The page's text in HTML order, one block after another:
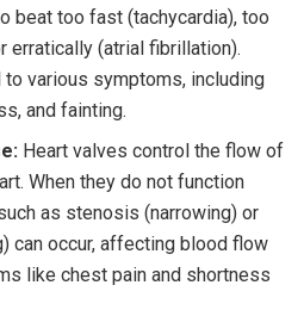
beat too fast (tachycardia), too
erratically (atrial fibrillation).
to various symptoms, including
and fainting.
Heart valves control the flow of
When they do not function
as stenosis (narrowing) or
can occur, affecting blood flow
like chest pain and shortness